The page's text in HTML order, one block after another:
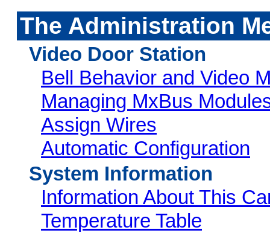
The Administration
Video Door Station
Bell Behavior and Video
Managing MxBus
Assign Wires
Automatic Configuration
System Information
Information About This
Temperature Table